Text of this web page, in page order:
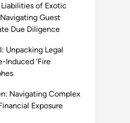
of Exotic
Guest
Due Diligence
Unpacking Legal
Induced ‘Fire
Navigating Complex
Exposure